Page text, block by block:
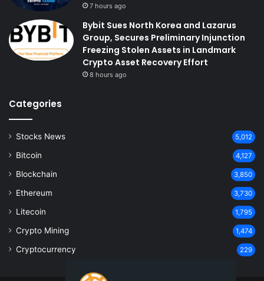
7 hours ago
Bybit Sues North Korea and Lazarus
Group, Secures Preliminary Injunction
Freezing Stolen Assets in Landmark
Crypto Asset Recovery Effort
8 hours ago
Categories
Stocks News 5,012
Bitcoin 4,127
Blockchain 3,850
Ethereum 3,730
Litecoin 1,795
Crypto Mining 1,474
Cryptocurrency 229